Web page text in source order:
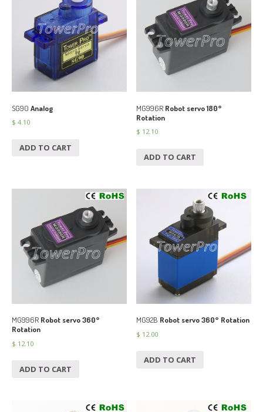
SG90 Analog
$ 4.10
ADD TO CART
MG996R Robot servo 180°
Rotation
$ 12.10
ADD TO CART
MG996R Robot servo 360°
Rotation
$ 12.10
ADD TO CART
MG92B Robot servo 360° Rotation
$ 12.00
ADD TO CART